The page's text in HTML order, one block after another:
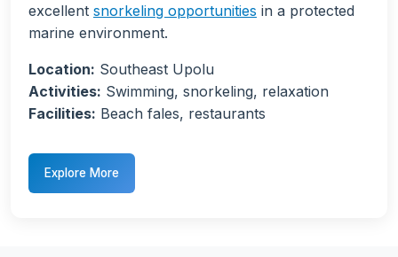
excellent snorkeling opportunities in a protected
marine environment.
Location: Southeast Upolu
Activities: Swimming, snorkeling, relaxation
Facilities: Beach fales, restaurants
Explore More